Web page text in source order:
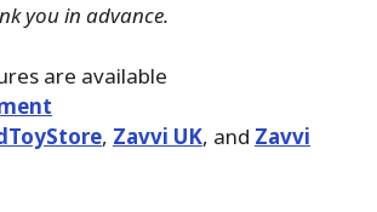
you in advance.
are available
, Zavvi UK, and Zavvi